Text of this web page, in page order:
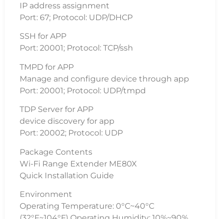
IP address assignment
Port: 67; Protocol: UDP/DHCP
SSH for APP
Port: 20001; Protocol: TCP/ssh
TMPD for APP
Manage and configure device through app
Port: 20001; Protocol: UDP/tmpd
TDP Server for APP
device discovery for app
Port: 20002; Protocol: UDP
Package Contents
Wi-Fi Range Extender ME80X
Quick Installation Guide
Environment
Operating Temperature: 0°C~40°C